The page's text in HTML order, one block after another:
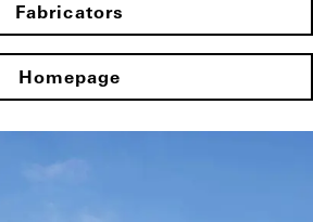
Fabricators
Homepage